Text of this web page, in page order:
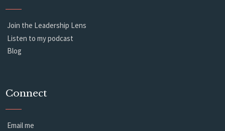
Join the Leadership Lens
Listen to my podcast
Blog
Connect
Email me